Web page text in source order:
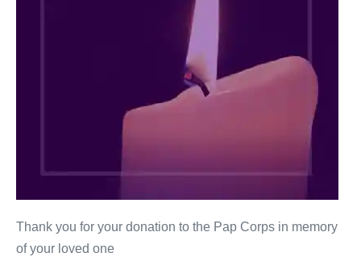
Thank you for your donation to the Pap Corps in memory
of your loved one